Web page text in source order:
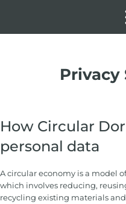
How Circular
personal data
A circular economy is a model
which involves reducing,
recycling existing materials